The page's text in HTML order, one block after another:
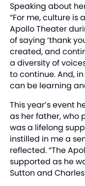
Speaking about
“For me, culture is
Apollo Theater
of saying ‘thank
created, and
a diversity of
to continue. And,
can be learning
This year’s event
as her father, who
was a lifelong
instilled in me a
reflected. “The
supported as he
Sutton and